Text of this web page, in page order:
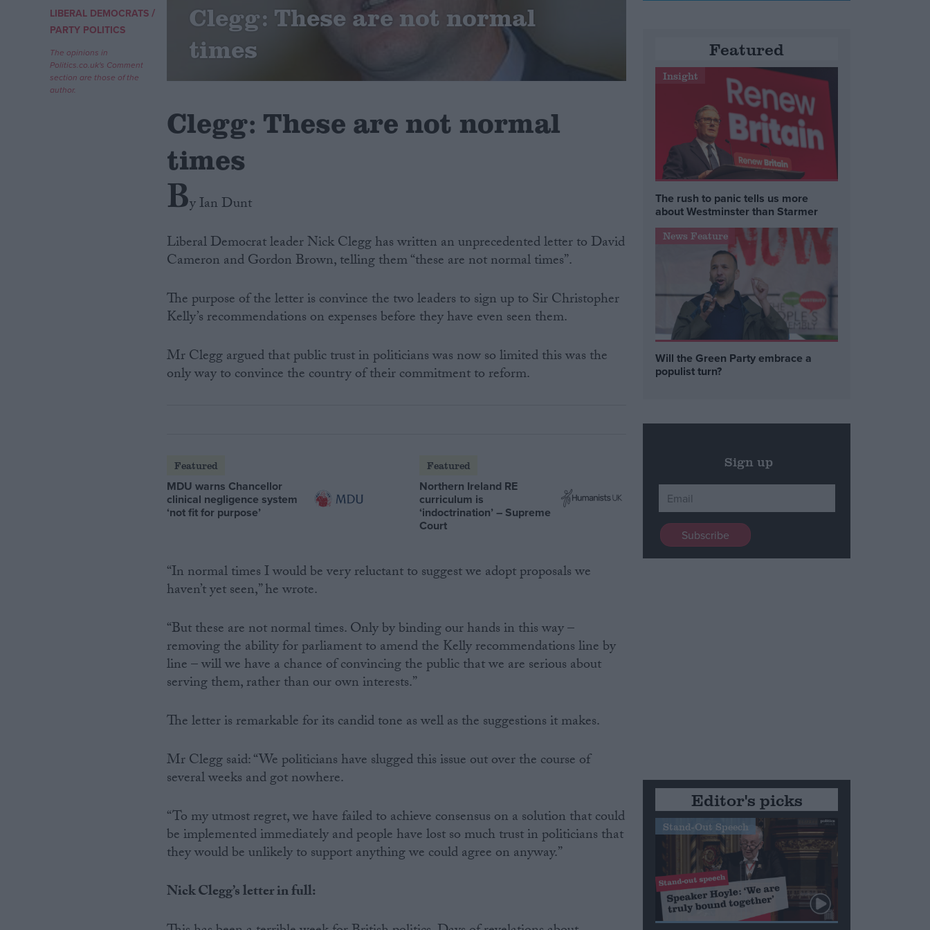
Campaigns
Reference
LIBERAL DEMOCRATS /
PARTY POLITICS
The opinions in
Politics.co.uk's Comment
section are those of the
author.
Clegg: These are not normal
times
Clegg: These are not normal
times
By Ian Dunt
Liberal Democrat leader Nick Clegg has written an unprecedented letter to David
Cameron and Gordon Brown, telling them “these are not normal times”.
The purpose of the letter is convince the two leaders to sign up to Sir Christopher
Kelly’s recommendations on expenses before they have even seen them.
Mr Clegg argued that public trust in politicians was now so limited this was the
only way to convince the country of their commitment to reform.
Featured
MDU warns Chancellor
clinical negligence system
‘not fit for purpose’
Featured
Northern Ireland RE
curriculum is
‘indoctrination’ – Supreme
Court
“In normal times I would be very reluctant to suggest we adopt proposals we
haven’t yet seen,” he wrote.
“But these are not normal times. Only by binding our hands in this way –
removing the ability for parliament to amend the Kelly recommendations line by
line – will we have a chance of convincing the public that we are serious about
serving them, rather than our own interests.”
The letter is remarkable for its candid tone as well as the suggestions it makes.
Mr Clegg said: “We politicians have slugged this issue out over the course of
several weeks and got nowhere.
“To my utmost regret, we have failed to achieve consensus on a solution that could
be implemented immediately and people have lost so much trust in politicians that
they would be unlikely to support anything we could agree on anyway.”
Nick Clegg’s letter in full:
Featured
Insight
The rush to panic tells us more
about Westminster than Starmer
News Feature
Will the Green Party embrace a
populist turn?
Sign up
Editor's picks
Stand-Out Speech